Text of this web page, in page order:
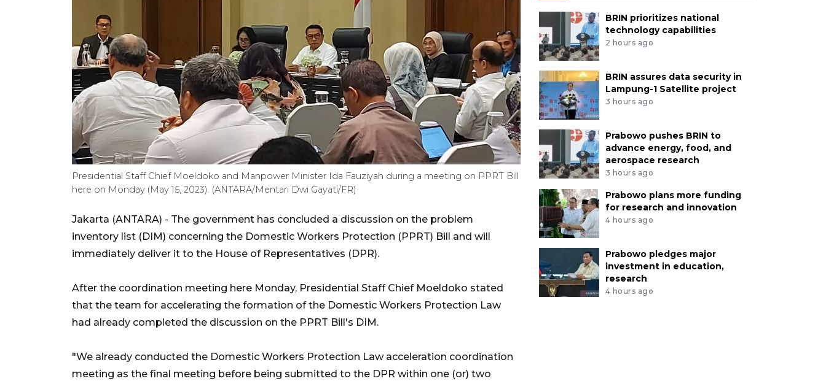
Presidential Staff Chief Moeldoko and Manpower Minister Ida Fauziyah during a meeting on PPRT Bill
here on Monday (May 15, 2023). (ANTARA/Mentari Dwi Gayati/FR)
Jakarta (ANTARA) - The government has concluded a discussion on the problem
inventory list (DIM) concerning the Domestic Workers Protection (PPRT) Bill and will
immediately deliver it to the House of Representatives (DPR).
After the coordination meeting here Monday, Presidential Staff Chief Moeldoko stated
that the team for accelerating the formation of the Domestic Workers Protection Law
had already completed the discussion on the PPRT Bill's DIM.
"We already conducted the Domestic Workers Protection Law acceleration coordination
meeting as the final meeting before being submitted to the DPR within one (or) two
BRIN prioritizes national
technology capabilities
2 hours ago
BRIN assures data security in
Lampung-1 Satellite project
3 hours ago
Prabowo pushes BRIN to
advance energy, food, and
aerospace research
3 hours ago
Prabowo plans more funding
for research and innovation
4 hours ago
Prabowo pledges major
investment in education,
research
4 hours ago